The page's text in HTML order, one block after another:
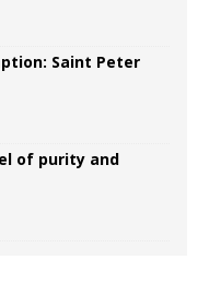
Saint Peter
of purity and